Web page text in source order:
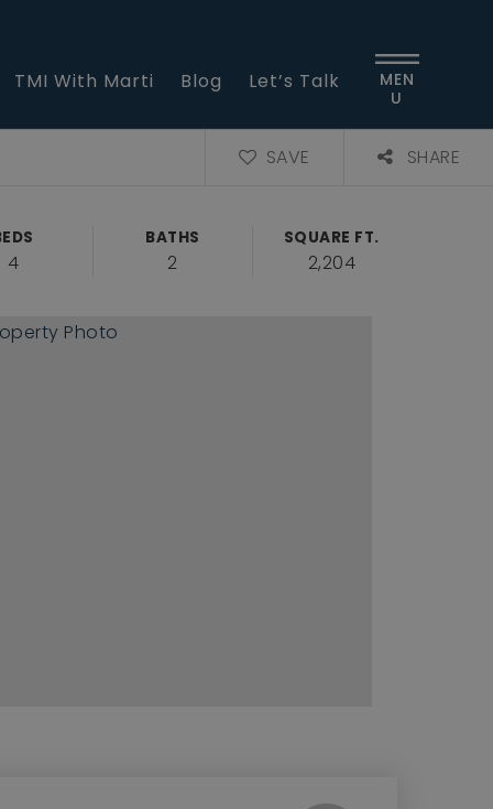
TMI With Marti Blog Let’s Talk
MEN
U
SAVE SHARE
4
BATHS
2
SQUARE FT.
2,204